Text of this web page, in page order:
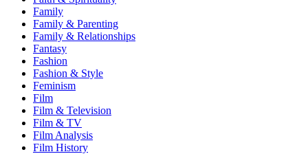
Family
Family & Parenting
Family & Relationships
Fantasy
Fashion
Fashion & Style
Feminism
Film
Film & Television
Film & TV
Film Analysis
Film History